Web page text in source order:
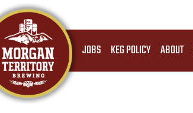
JOBS KEG POLICY ABOUT